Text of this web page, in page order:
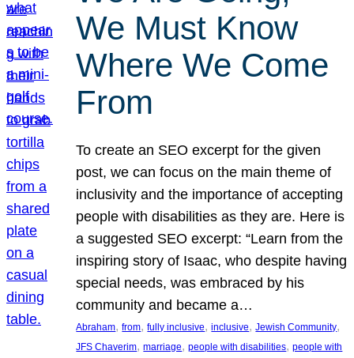
We Must Know
Where We Come
From
To create an SEO excerpt for the given
post, we can focus on the main theme of
inclusivity and the importance of accepting
people with disabilities as they are. Here is
a suggested SEO excerpt: “Learn from the
inspiring story of Isaac, who despite having
special needs, was embraced by his
community and became a…
Abraham, from, fully inclusive, inclusive, Jewish Community
JFS Chaverim, marriage, people with disabilities, people with